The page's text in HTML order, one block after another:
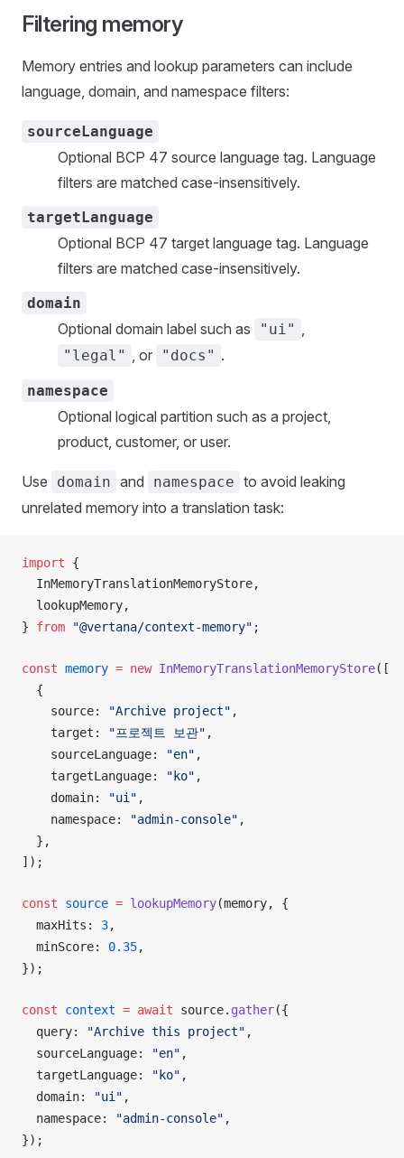
Filtering memory
Memory entries and lookup parameters can include
language, domain, and namespace filters:
sourceLanguage
Optional BCP 47 source language tag. Language
filters are matched case-insensitively.
targetLanguage
Optional BCP 47 target language tag. Language
filters are matched case-insensitively.
domain
Optional domain label such as "ui" ,
"legal" , or "docs" .
namespace
Optional logical partition such as a project,
product, customer, or user.
Use domain and namespace to avoid leaking
unrelated memory into a translation task:
import {
InMemoryTranslationMemoryStore,
lookupMemory,
} from "@vertana/context-memory" ;
const memory = new InMemoryTranslationMemoryStore([
  {
source: "Archive project" ,
target : "프로젝트 보관" ,
sourceLanguage: "en" ,
targetLanguage: "ko" ,
domain: "ui" ,
namespace: "admin-console" ,
  },
]);
const source = lookupMemory(memory, {
maxHits : 3,
minScore: 0.35,
});
const context = await source. gather({
query: "Archive this project" ,
sourceLanguage: "en" ,
targetLanguage: "ko" ,
domain: "ui" ,
namespace: "admin-console" ,
});